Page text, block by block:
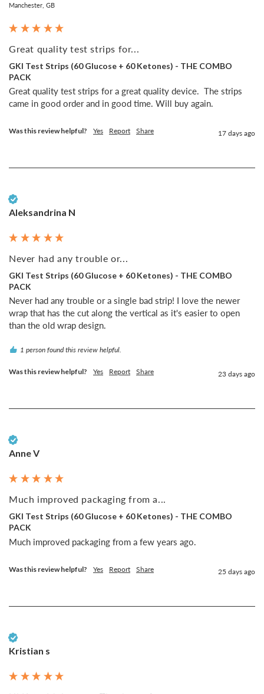
Manchester, GB
Great quality test strips for...
GKI Test Strips (60 Glucose + 60 Ketones) - THE COMBO
PACK
Great quality test strips for a great quality device.  The strips
came in good order and in good time. Will buy again.
Was this review helpful? Yes Report Share 17 days ago
Aleksandrina N
Never had any trouble or...
GKI Test Strips (60 Glucose + 60 Ketones) - THE COMBO
PACK
Never had any trouble or a single bad strip! I love the newer
wrap that has the cut along the vertical as it's easier to open
than the old wrap design.
1 person found this review helpful.
Was this review helpful? Yes Report Share 23 days ago
Anne V
Much improved packaging from a...
GKI Test Strips (60 Glucose + 60 Ketones) - THE COMBO
PACK
Much improved packaging from a few years ago.
Was this review helpful? Yes Report Share 25 days ago
Kristian s